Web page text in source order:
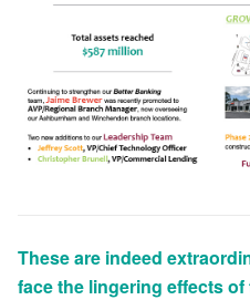
These are indeed
face the lingering effects